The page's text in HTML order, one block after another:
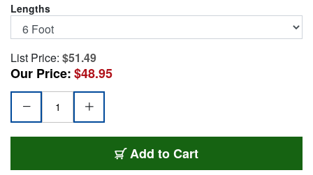
Lengths
List Price: $51.49
Our Price:$48.95
Add 1855-B-BRA-6
to Cart